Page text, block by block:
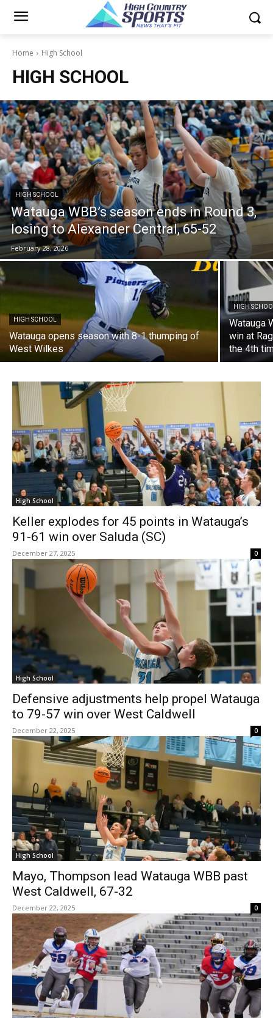
Home High School
HIGH SCHOOL
HIGH SCHOOL
Watauga WBB’s season ends in Round 3,
losing to Alexander Central, 65-52
February 28, 2026
HIGH SCHOOL
Watauga opens season with 8-1 thumping of
West Wilkes
HIGH
Watauga
win at
the 4th
High School
Keller explodes for 45 points in Watauga’s
91-61 win over Saluda (SC)
December 27, 2025 0
High School
Defensive adjustments help propel Watauga
to 79-57 win over West Caldwell
December 22, 2025 0
High School
Mayo, Thompson lead Watauga WBB past
West Caldwell, 67-32
December 22, 2025 0